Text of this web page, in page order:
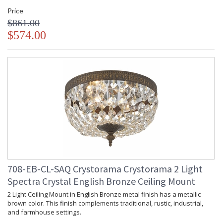
Price
$861.00
$574.00
708-EB-CL-SAQ Crystorama Crystorama 2 Light
Spectra Crystal English Bronze Ceiling Mount
2 Light Ceiling Mount in English Bronze metal finish has a metallic
brown color. This finish complements traditional, rustic, industrial,
and farmhouse settings.